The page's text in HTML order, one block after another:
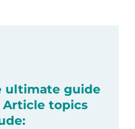
ultimate guide
Article topics